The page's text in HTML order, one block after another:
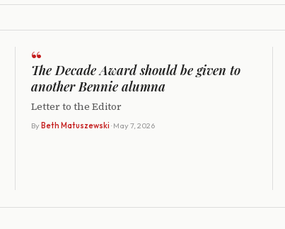
“
The Decade Award should be given to
another Bennie alumna
Letter to the Editor
By Beth Matuszewski · May 7, 2026